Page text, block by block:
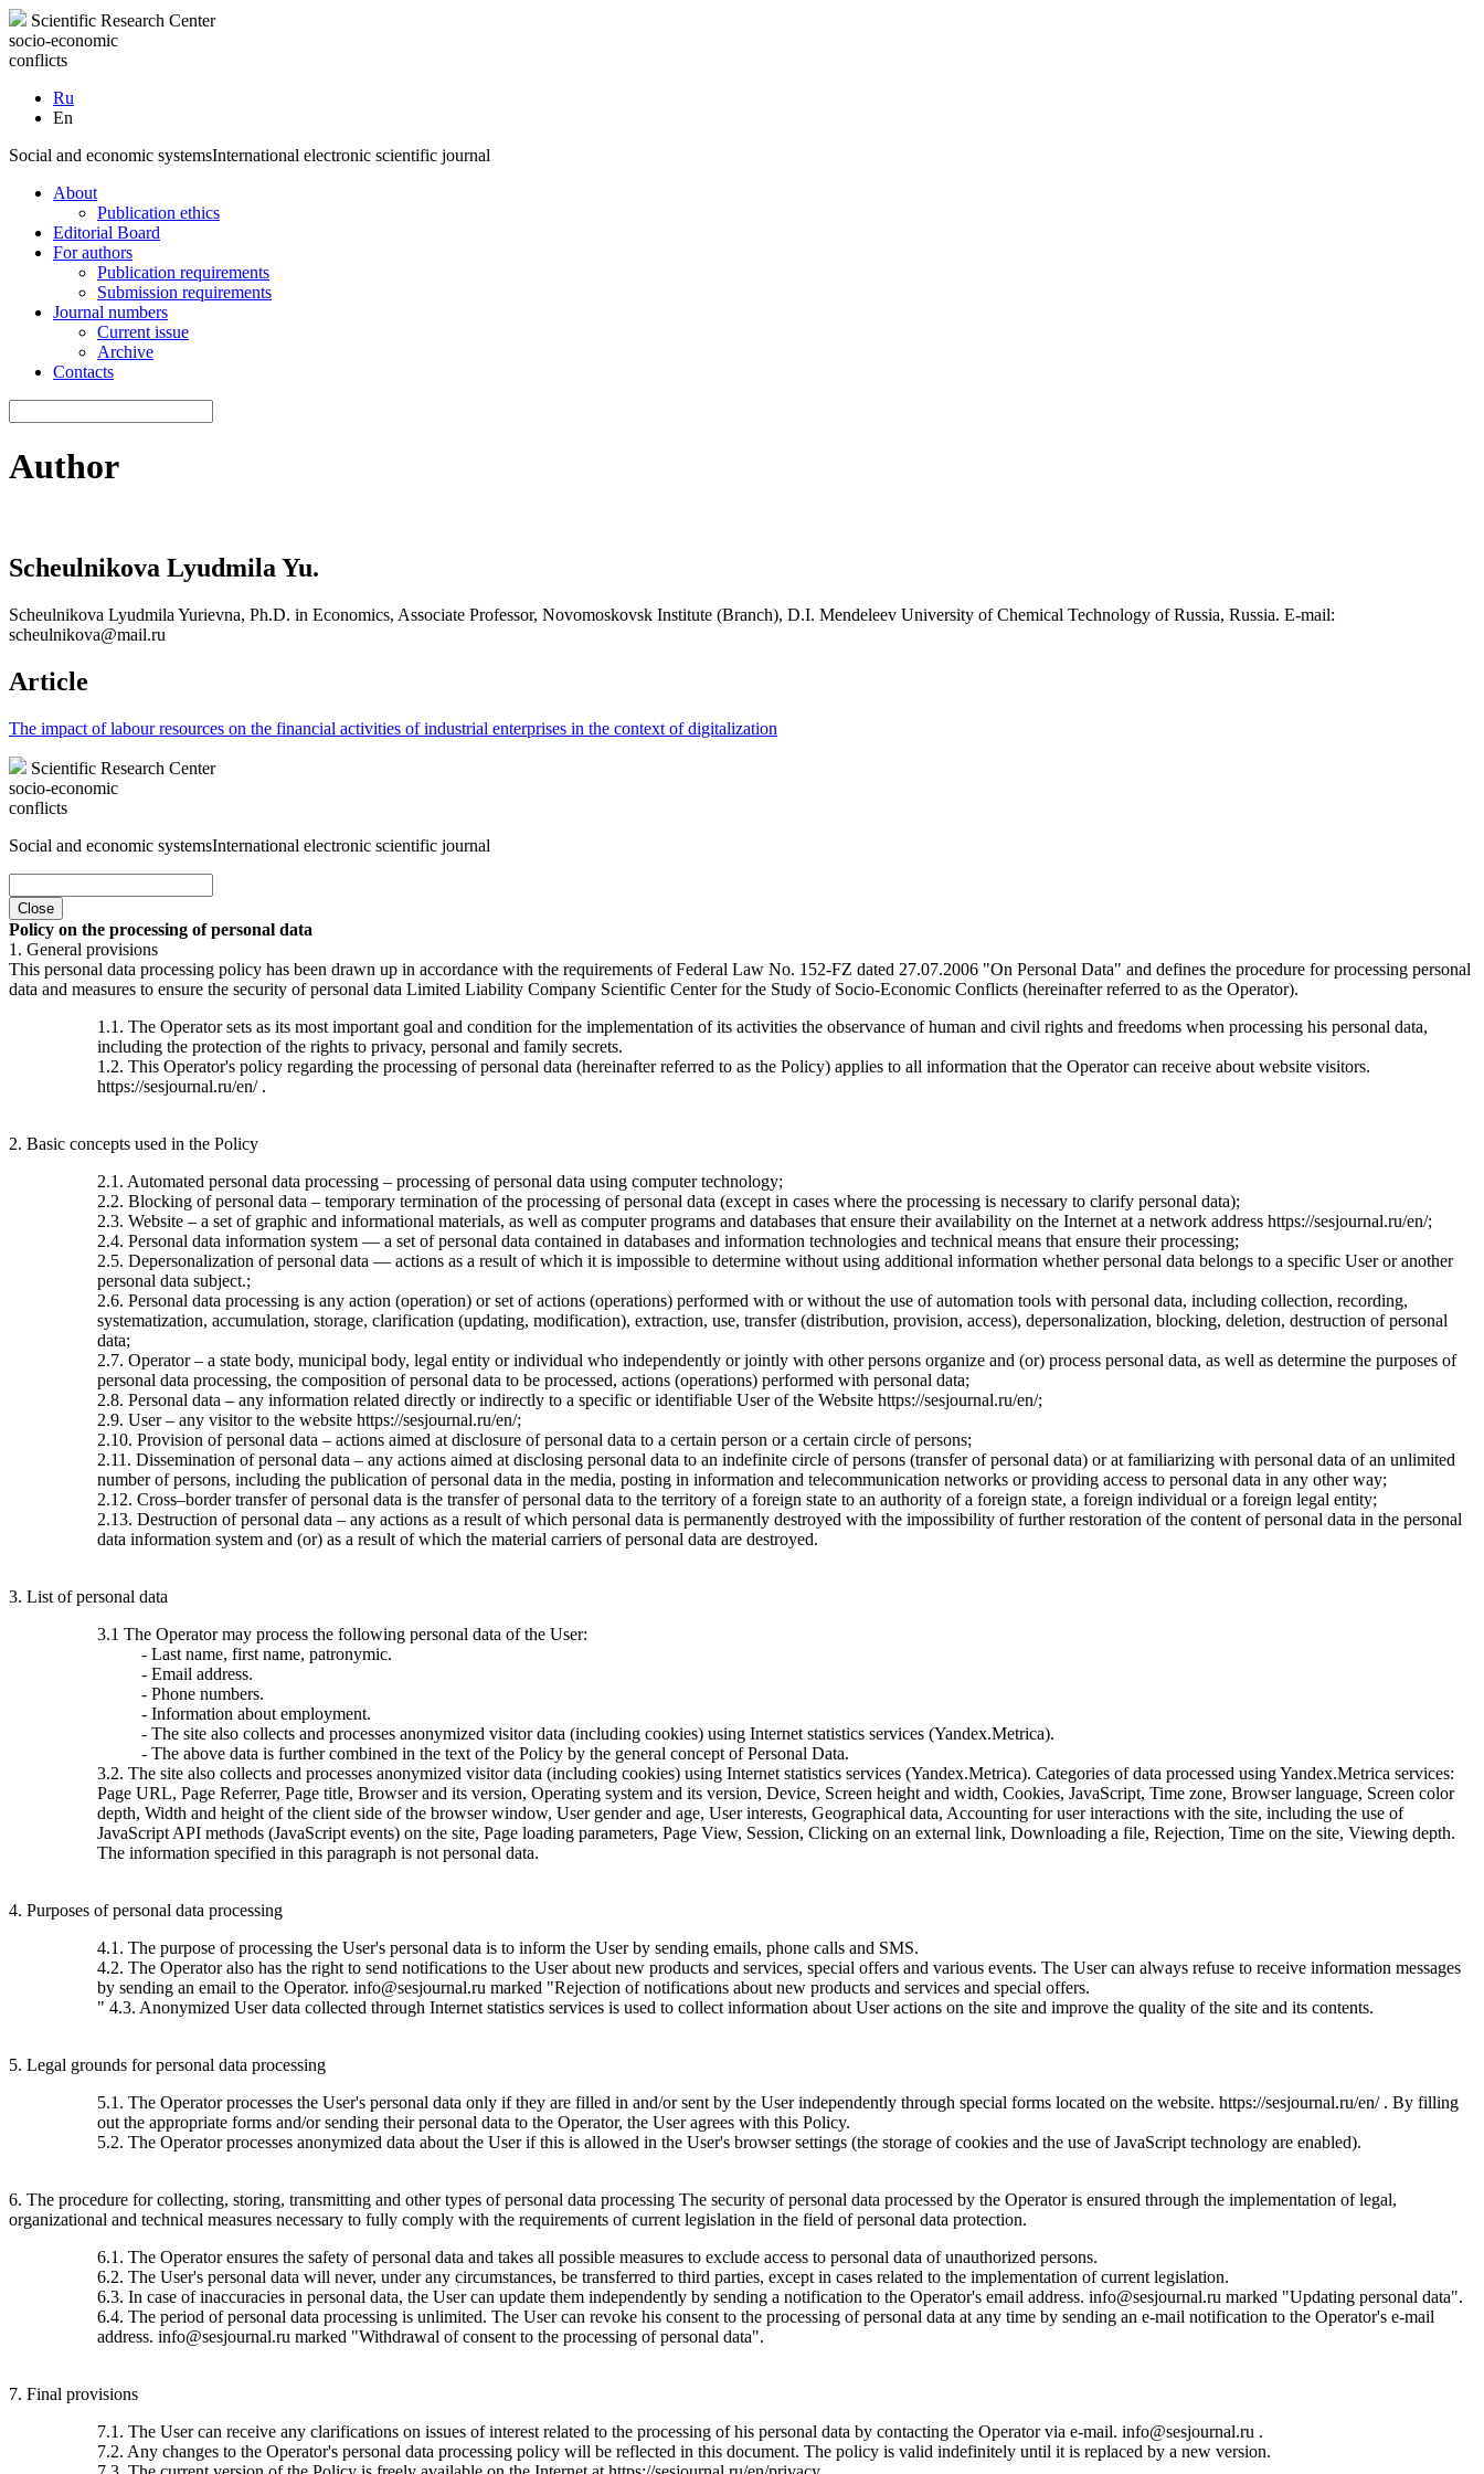
Scientific Research Center
socio-economic
conflicts
Ru
En
Social and economic systemsInternational electronic scientific journal
About
Publication ethics
Editorial Board
For authors
Publication requirements
Submission requirements
Journal numbers
Current issue
Archive
Contacts
Author
Scheulnikova Lyudmila Yu.
Scheulnikova Lyudmila Yurievna, Ph.D. in Economics, Associate Professor, Novomoskovsk Institute (Branch), D.I. Mendeleev University of Chemical Technology of Russia, Russia. E-mail:
scheulnikova@mail.ru
Article
The impact of labour resources on the financial activities of industrial enterprises in the context of digitalization
Scientific Research Center
socio-economic
conflicts
Social and economic systemsInternational electronic scientific journal
Close
Policy on the processing of personal data
1. General provisions
This personal data processing policy has been drawn up in accordance with the requirements of Federal Law No. 152-FZ dated 27.07.2006 "On Personal Data" and defines the procedure for processing personal
data and measures to ensure the security of personal data Limited Liability Company Scientific Center for the Study of Socio-Economic Conflicts (hereinafter referred to as the Operator).
1.1. The Operator sets as its most important goal and condition for the implementation of its activities the observance of human and civil rights and freedoms when processing his personal data,
including the protection of the rights to privacy, personal and family secrets.
1.2. This Operator's policy regarding the processing of personal data (hereinafter referred to as the Policy) applies to all information that the Operator can receive about website visitors.
https://sesjournal.ru/en/ .
2. Basic concepts used in the Policy
2.1. Automated personal data processing – processing of personal data using computer technology;
2.2. Blocking of personal data – temporary termination of the processing of personal data (except in cases where the processing is necessary to clarify personal data);
2.3. Website – a set of graphic and informational materials, as well as computer programs and databases that ensure their availability on the Internet at a network address https://sesjournal.ru/en/;
2.4. Personal data information system — a set of personal data contained in databases and information technologies and technical means that ensure their processing;
2.5. Depersonalization of personal data — actions as a result of which it is impossible to determine without using additional information whether personal data belongs to a specific User or another
personal data subject.;
2.6. Personal data processing is any action (operation) or set of actions (operations) performed with or without the use of automation tools with personal data, including collection, recording,
systematization, accumulation, storage, clarification (updating, modification), extraction, use, transfer (distribution, provision, access), depersonalization, blocking, deletion, destruction of personal
data;
2.7. Operator – a state body, municipal body, legal entity or individual who independently or jointly with other persons organize and (or) process personal data, as well as determine the purposes of
personal data processing, the composition of personal data to be processed, actions (operations) performed with personal data;
2.8. Personal data – any information related directly or indirectly to a specific or identifiable User of the Website https://sesjournal.ru/en/;
2.9. User – any visitor to the website https://sesjournal.ru/en/;
2.10. Provision of personal data – actions aimed at disclosure of personal data to a certain person or a certain circle of persons;
2.11. Dissemination of personal data – any actions aimed at disclosing personal data to an indefinite circle of persons (transfer of personal data) or at familiarizing with personal data of an unlimited
number of persons, including the publication of personal data in the media, posting in information and telecommunication networks or providing access to personal data in any other way;
2.12. Cross–border transfer of personal data is the transfer of personal data to the territory of a foreign state to an authority of a foreign state, a foreign individual or a foreign legal entity;
2.13. Destruction of personal data – any actions as a result of which personal data is permanently destroyed with the impossibility of further restoration of the content of personal data in the personal
data information system and (or) as a result of which the material carriers of personal data are destroyed.
3. List of personal data
3.1 The Operator may process the following personal data of the User:
- Last name, first name, patronymic.
- Email address.
- Phone numbers.
- Information about employment.
- The site also collects and processes anonymized visitor data (including cookies) using Internet statistics services (Yandex.Metrica).
- The above data is further combined in the text of the Policy by the general concept of Personal Data.
3.2. The site also collects and processes anonymized visitor data (including cookies) using Internet statistics services (Yandex.Metrica). Categories of data processed using Yandex.Metrica services:
Page URL, Page Referrer, Page title, Browser and its version, Operating system and its version, Device, Screen height and width, Cookies, JavaScript, Time zone, Browser language, Screen color
depth, Width and height of the client side of the browser window, User gender and age, User interests, Geographical data, Accounting for user interactions with the site, including the use of
JavaScript API methods (JavaScript events) on the site, Page loading parameters, Page View, Session, Clicking on an external link, Downloading a file, Rejection, Time on the site, Viewing depth.
The information specified in this paragraph is not personal data.
4. Purposes of personal data processing
4.1. The purpose of processing the User's personal data is to inform the User by sending emails, phone calls and SMS.
4.2. The Operator also has the right to send notifications to the User about new products and services, special offers and various events. The User can always refuse to receive information messages
by sending an email to the Operator. info@sesjournal.ru marked "Rejection of notifications about new products and services and special offers.
" 4.3. Anonymized User data collected through Internet statistics services is used to collect information about User actions on the site and improve the quality of the site and its contents.
5. Legal grounds for personal data processing
5.1. The Operator processes the User's personal data only if they are filled in and/or sent by the User independently through special forms located on the website. https://sesjournal.ru/en/ . By filling
out the appropriate forms and/or sending their personal data to the Operator, the User agrees with this Policy.
5.2. The Operator processes anonymized data about the User if this is allowed in the User's browser settings (the storage of cookies and the use of JavaScript technology are enabled).
6. The procedure for collecting, storing, transmitting and other types of personal data processing The security of personal data processed by the Operator is ensured through the implementation of legal,
organizational and technical measures necessary to fully comply with the requirements of current legislation in the field of personal data protection.
6.1. The Operator ensures the safety of personal data and takes all possible measures to exclude access to personal data of unauthorized persons.
6.2. The User's personal data will never, under any circumstances, be transferred to third parties, except in cases related to the implementation of current legislation.
6.3. In case of inaccuracies in personal data, the User can update them independently by sending a notification to the Operator's email address. info@sesjournal.ru marked "Updating personal data".
6.4. The period of personal data processing is unlimited. The User can revoke his consent to the processing of personal data at any time by sending an e-mail notification to the Operator's e-mail
address. info@sesjournal.ru marked "Withdrawal of consent to the processing of personal data".
7. Final provisions
7.1. The User can receive any clarifications on issues of interest related to the processing of his personal data by contacting the Operator via e-mail. info@sesjournal.ru .
7.2. Any changes to the Operator's personal data processing policy will be reflected in this document. The policy is valid indefinitely until it is replaced by a new version.